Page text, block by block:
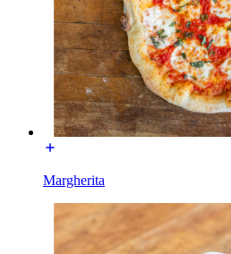
Margherita